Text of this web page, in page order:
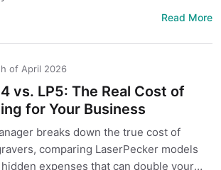
Read More
of April 2026
vs. LP5: The Real Cost of
for Your Business
breaks down the true cost of
comparing LaserPecker models
expenses that can double your